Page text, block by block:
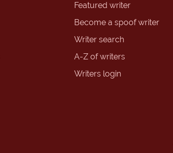
Featured writer
Become a spoof writer
Writer search
A-Z of writers
Writers login